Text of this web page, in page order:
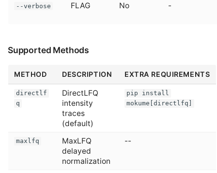
--verbose FLAG No -
Supported Methods
METHOD DESCRIPTION EXTRA REQUIREMENTS
directlf
q
DirectLFQ
intensity
traces
(default)
pip install
mokume[directlfq]
maxlfq
MaxLFQ
delayed
normalization
--